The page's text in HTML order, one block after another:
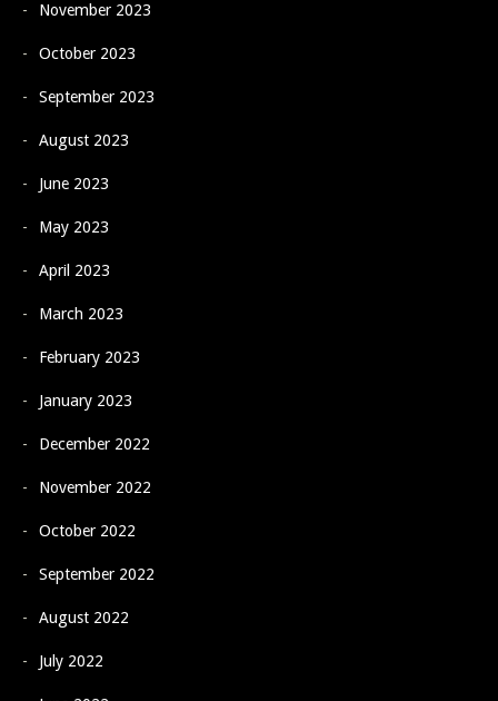
November 2023
October 2023
September 2023
August 2023
June 2023
May 2023
April 2023
March 2023
February 2023
January 2023
December 2022
November 2022
October 2022
September 2022
August 2022
July 2022